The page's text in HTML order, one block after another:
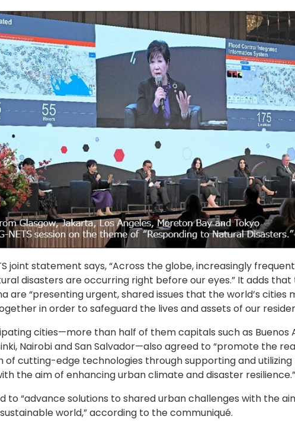
joint statement says, “Across the globe, increasingly
disasters are occurring right before our eyes.” It adds that
are “presenting urgent, shared issues that the world’s cities
in order to safeguard the lives and assets of our
cities—more than half of them capitals such as Buenos
Nairobi and San Salvador—also agreed to “promote the
of cutting-edge technologies through supporting and utilizing
the aim of enhancing urban climate and disaster resilience.”
to “advance solutions to shared urban challenges with the
world,” according to the communiqué.